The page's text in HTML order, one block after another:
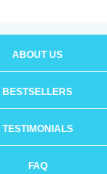
ABOUT US
BESTSELLERS
TESTIMONIALS
FAQ